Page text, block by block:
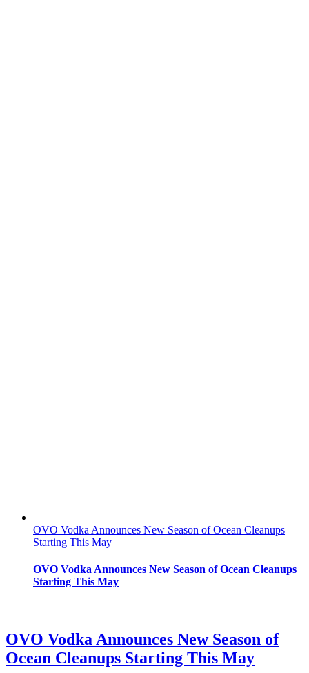
OVO Vodka Announces New Season of Ocean Cleanups
Starting This May
OVO Vodka Announces New Season of Ocean Cleanups
Starting This May
OVO Vodka Announces New Season of
Ocean Cleanups Starting This May